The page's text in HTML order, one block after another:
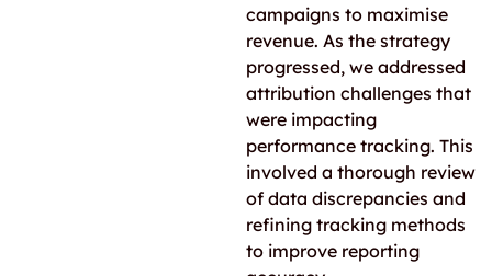
campaigns to maximise
revenue. As the strategy
progressed, we addressed
attribution challenges that
were impacting
performance tracking. This
involved a thorough review
of data discrepancies and
refining tracking methods
to improve reporting